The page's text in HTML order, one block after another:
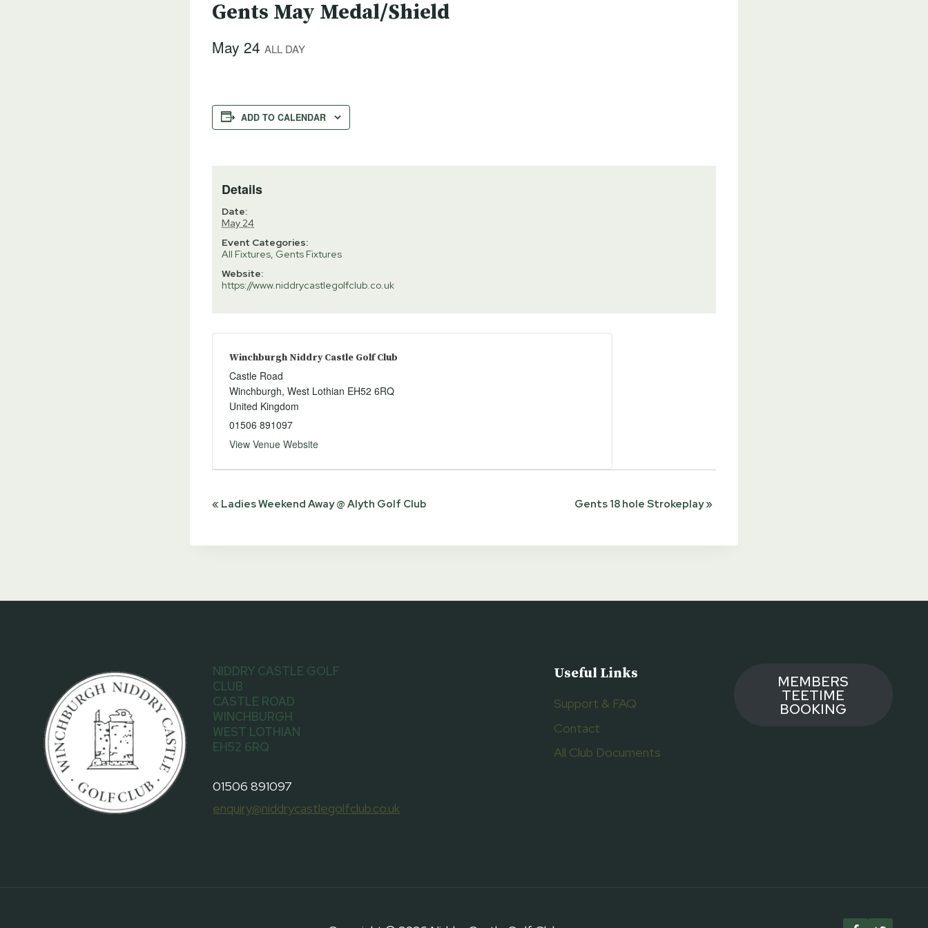
Gents May Medal/Shield
May 24 ALL DAY
ADD TO CALENDAR
Details
Date:
May 24
Event Categories:
All Fixtures, Gents Fixtures
Website:
https://www.niddrycastlegolfclub.co.uk
Winchburgh Niddry Castle Golf Club
Castle Road
Winchburgh, West Lothian EH52 6RQ
United Kingdom
01506 891097
View Venue Website
Event
Navigation
« Ladies Weekend Away @ Alyth Golf Club Gents 18 hole Strokeplay»
NIDDRY CASTLE GOLF
CLUB
CASTLE ROAD
WINCHBURGH
WEST LOTHIAN
EH52 6RQ
01506 891097
enquiry@niddrycastlegolfclub.co.uk
Useful Links
Support & FAQ
Contact
All Club Documents
MEMBERS
TEETIME
BOOKING